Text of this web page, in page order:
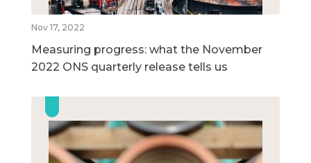
Nov 17, 2022
Measuring progress: what the November
2022 ONS quarterly release tells us